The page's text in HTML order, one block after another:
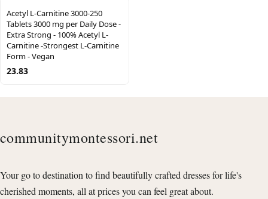
Acetyl L-Carnitine 3000-250
Tablets 3000 mg per Daily Dose -
Extra Strong - 100% Acetyl L-
Carnitine -Strongest L-Carnitine
Form - Vegan
23.83
communitymontessori.net
Your go to destination to find beautifully crafted dresses for life's
cherished moments, all at prices you can feel great about.